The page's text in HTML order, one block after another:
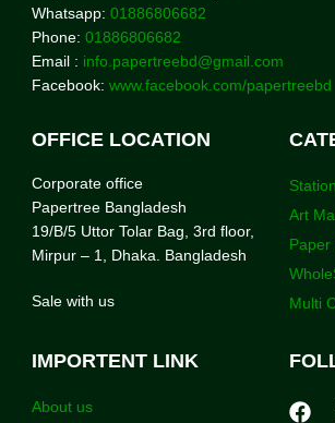
Whatsapp: 01886806682
Phone: 01886806682
Email : info.papertreebd@gmail.com
Facebook: www.facebook.com/papertreebd
OFFICE LOCATION
Corporate office
Papertree Bangladesh
19/B/5 Uttor Tolar Bag, 3rd floor,
Mirpur – 1, Dhaka. Bangladesh
Sale with us
Art
Paper
Multi
IMPORTENT LINK
About us